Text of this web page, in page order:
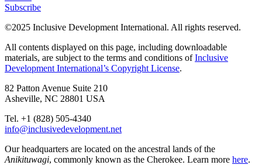
Subscribe
©2025 Inclusive Development International. All rights reserved.
All contents displayed on this page, including downloadable
materials, are subject to the terms and conditions ofInclusive
Development International’s Copyright License.
82 Patton Avenue Suite 210
Asheville, NC 28801 USA
Tel. +1 (828) 505-4340
info@inclusivedevelopment.net
Our headquarters are located on the ancestral lands of the
Anikituwagi, commonly known as the Cherokee. Learn more here.